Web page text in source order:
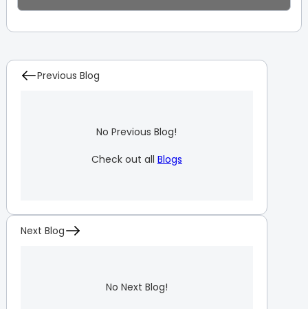
Previous Blog
No Previous Blog!
Check out all Blogs
Next Blog
No Next Blog!